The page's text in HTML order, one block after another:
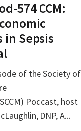
574 CCM:
in Sepsis
of the Society of
Podcast, host
DNP, A...